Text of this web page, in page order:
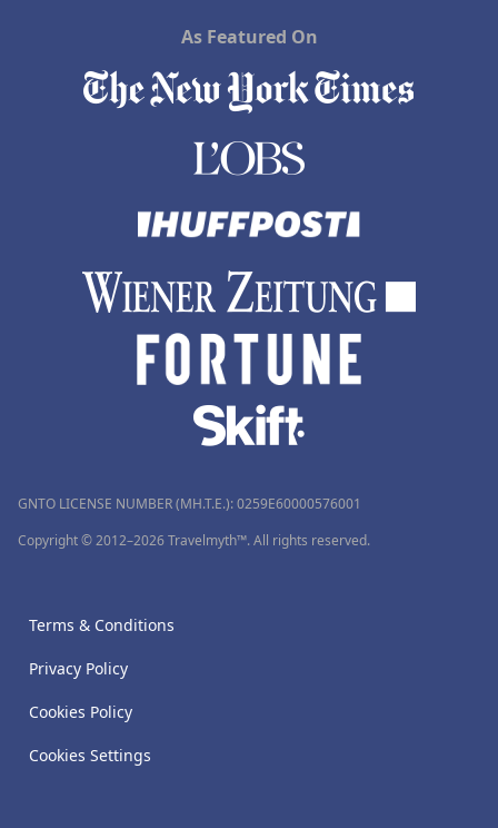
As Featured On
GNTO LICENSE NUMBER (MH.T.E.): 0259Ε60000576001
Copyright © 2012–2026 Travelmyth™. All rights reserved.
Terms & Conditions
Privacy Policy
Cookies Policy
Cookies Settings